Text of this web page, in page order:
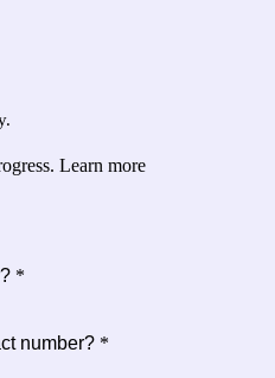
Learn more
*
number? *